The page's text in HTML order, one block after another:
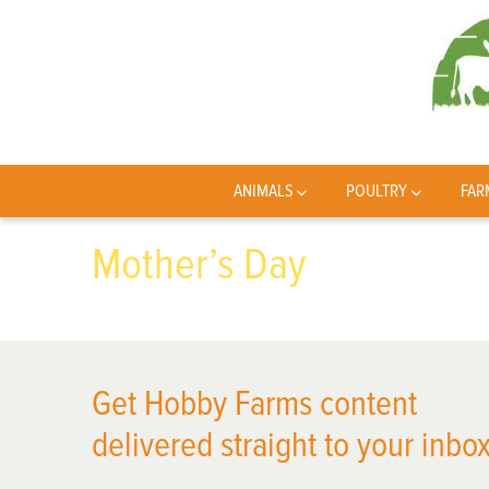
ANIMALS POULTRY
Mother’s Day
Get Hobby Farms content
delivered straight to your